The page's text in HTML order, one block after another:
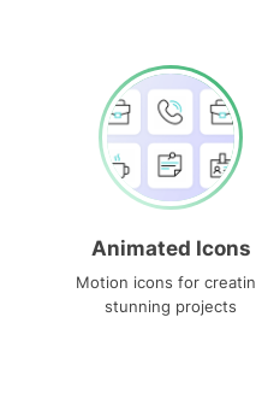
Animated Icons
Motion icons for
stunning projects